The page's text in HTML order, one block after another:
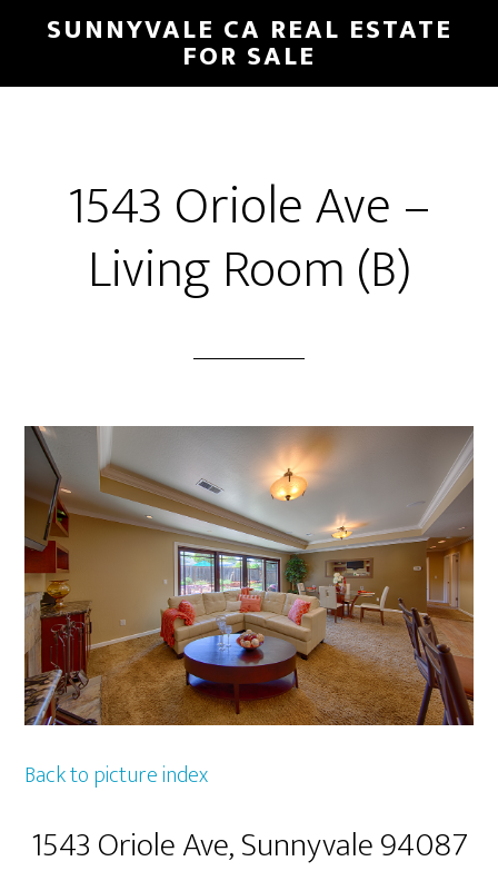
main
primary
SUNNYVALE CA REAL ESTATE
FOR SALE
1543 Oriole Ave –
Living Room (B)
Back to picture index
1543 Oriole Ave, Sunnyvale 94087